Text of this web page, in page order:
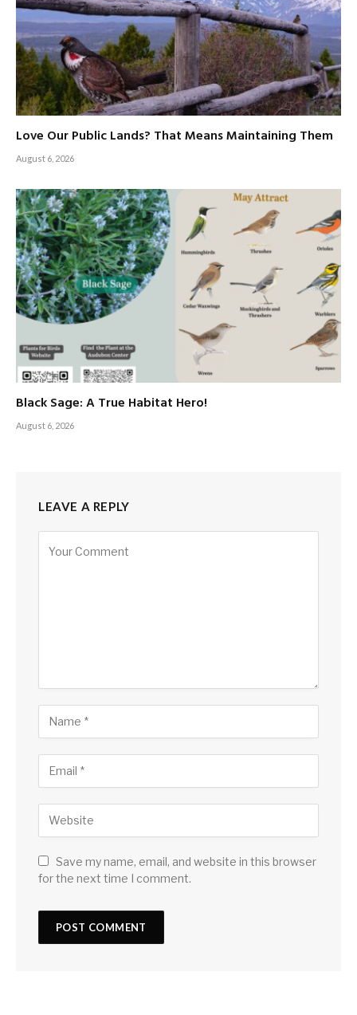
Love Our Public Lands? That Means Maintaining Them
August 6, 2026
Black Sage: A True Habitat Hero!
August 6, 2026
LEAVE A REPLY
Save my name, email, and website in this browser
for the next time I comment.